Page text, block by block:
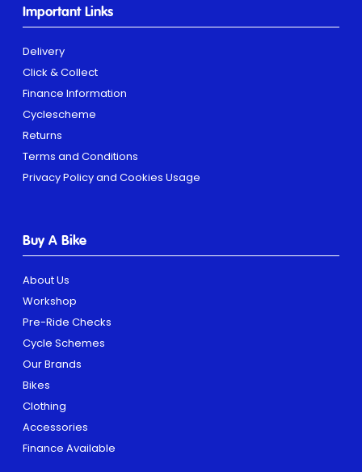
Important Links
Delivery
Click & Collect
Finance Information
Cyclescheme
Returns
Terms and Conditions
Privacy Policy and Cookies Usage
Buy A Bike
About Us
Workshop
Pre-Ride Checks
Cycle Schemes
Our Brands
Bikes
Clothing
Accessories
Finance Available